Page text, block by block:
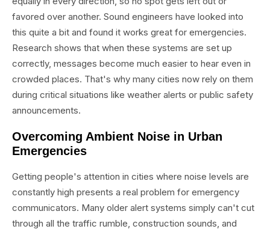
favored over another. Sound engineers have looked into
this quite a bit and found it works great for emergencies.
Research shows that when these systems are set up
correctly, messages become much easier to hear even in
crowded places. That's why many cities now rely on them
during critical situations like weather alerts or public safety
announcements.
Overcoming Ambient Noise in Urban
Emergencies
Getting people's attention in cities where noise levels are
constantly high presents a real problem for emergency
communicators. Many older alert systems simply can't cut
through all the traffic rumble, construction sounds, and